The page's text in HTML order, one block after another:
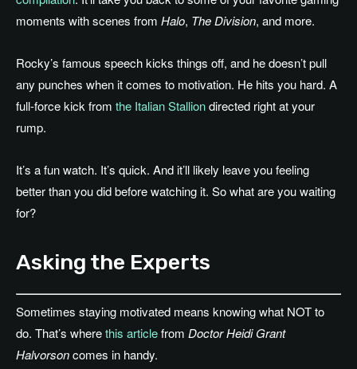
moments with scenes from Halo, The Division, and more.
Rocky’s famous speech kicks things off, and he doesn’t pull
any punches when it comes to motivation. He hits you hard. A
full-force kick from the Italian Stalliondirected right at your
rump.
It’s a fun watch. It’s quick. And it’ll likely leave you feeling
better than you did before watching it. So what are you waiting
for?
Asking the Experts
Sometimes staying motivated means knowing what NOT to
do. That’s wherethis articlefrom Doctor Heidi Grant
Halvorsoncomes in handy.